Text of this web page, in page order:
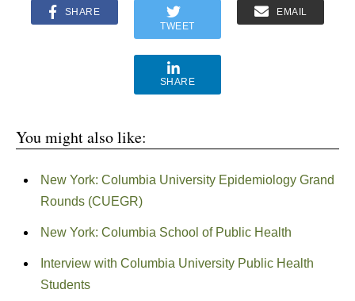
SHARE
TWEET
EMAIL
SHARE
You might also like:
New York: Columbia University Epidemiology Grand
Rounds (CUEGR)
New York: Columbia School of Public Health
Interview with Columbia University Public Health
Students